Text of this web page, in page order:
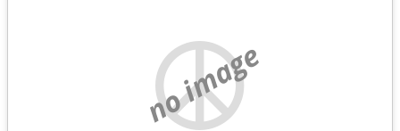
no image